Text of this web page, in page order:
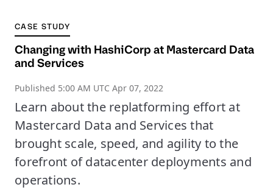
CASE STUDY
Changing with HashiCorp at Mastercard Data
and Services
Published 5:00 AM UTC Apr 07, 2022
Learn about the replatforming effort at
Mastercard Data and Services that
brought scale, speed, and agility to the
forefront of datacenter deployments and
operations.